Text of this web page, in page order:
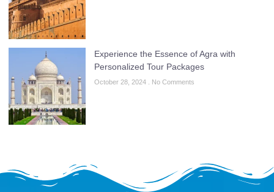
Experience the Essence of Agra with
Personalized Tour Packages
October 28, 2024 No Comments